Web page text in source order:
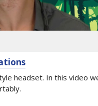
headset. In this video